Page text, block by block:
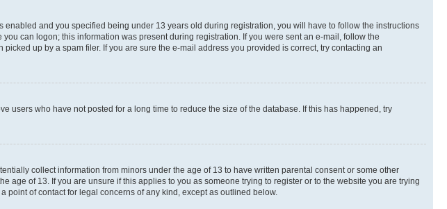
and you specified being under 13 years old during registration, you will have to follow the instructions
can logon; this information was present during registration. If you were sent an e-mail, follow the
up by a spam filer. If you are sure the e-mail address you provided is correct, try contacting an
users who have not posted for a long time to reduce the size of the database. If this has happened, try
collect information from minors under the age of 13 to have written parental consent or some other
of 13. If you are unsure if this applies to you as someone trying to register or to the website you are trying
of contact for legal concerns of any kind, except as outlined below.